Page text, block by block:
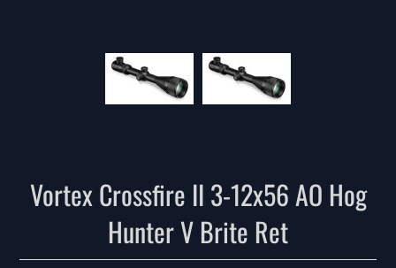
Vortex Crossfire II 3-12x56 AO Hog
Hunter V Brite Ret